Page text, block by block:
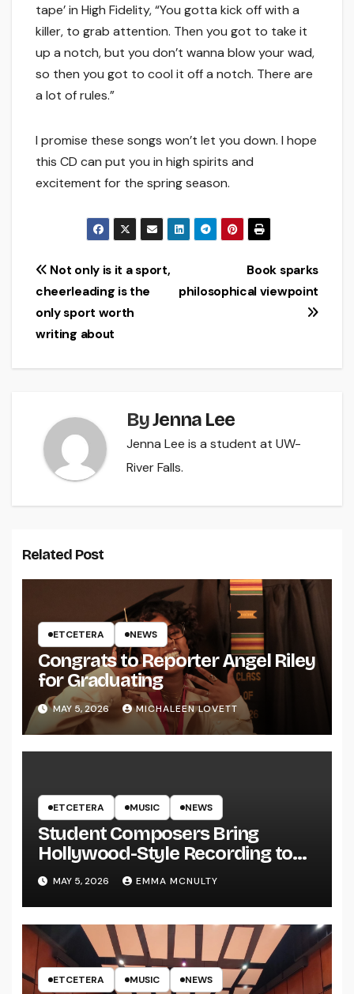
tape’ in High Fidelity, “You gotta kick off with a
killer, to grab attention. Then you got to take it
up a notch, but you don’t wanna blow your wad,
so then you got to cool it off a notch. There are
a lot of rules.”
I promise these songs won’t let you down. I hope
this CD can put you in high spirits and
excitement for the spring season.
Post
navigation
Book sparks
philosophical viewpoint
Not only is it a sport,
cheerleading is the
only sport worth
writing about
ByJenna Lee
Jenna Lee is a student at UW-
River Falls.
Related Post
ETCETERA NEWS
Congrats to Reporter Angel Riley
for Graduating
MAY 5, 2026 MICHALEEN LOVETT
ETCETERA MUSIC NEWS
Student Composers Bring
Hollywood-Style Recording to
UWRF
MAY 5, 2026 EMMA MCNULTY
ETCETERA MUSIC NEWS